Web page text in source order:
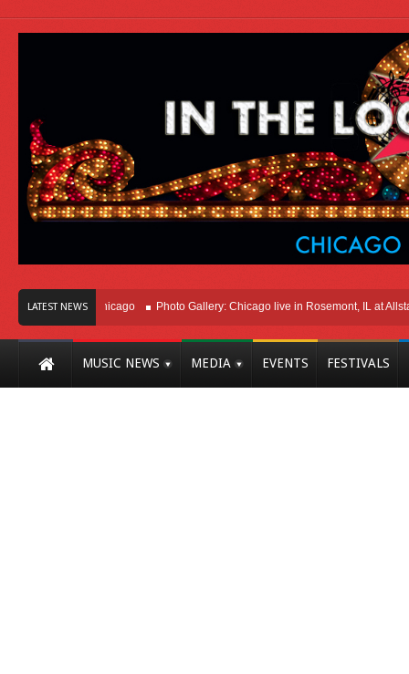
LATEST NEWS
Here In Chicago Photo Gallery: Chicago live in Rosemont, IL at Allstate
MUSIC NEWS MEDIA EVENTS FESTIVALS